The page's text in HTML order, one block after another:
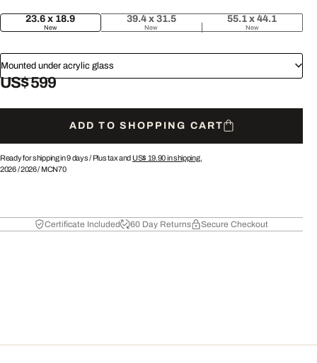
23.6 x 18.9
New
39.4 x 31.5
New
55.1 x 44.1
New
Mounted under acrylic glass
US$ 599
ADD TO SHOPPING CART
Ready for shipping in 9 days / Plus tax and US$ 19.90in shipping.
2026/2026/ MCN70
Certificate Included 60 Day Returns Secure Checkout